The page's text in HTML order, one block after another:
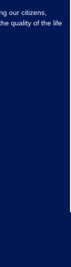
our citizens,
quality of the life